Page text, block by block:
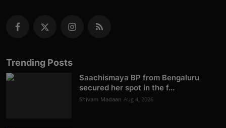
Trending Posts
Saachismaya BP from Bengaluru
secured her spot in the f...
Shivam Madaan Aug 4, 2026